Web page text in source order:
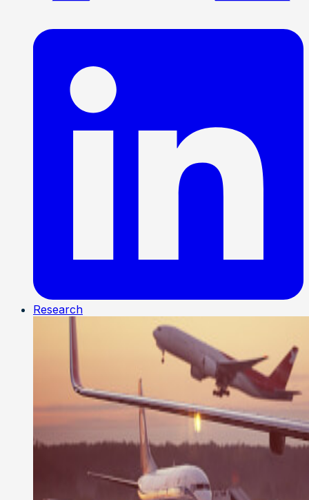
Research